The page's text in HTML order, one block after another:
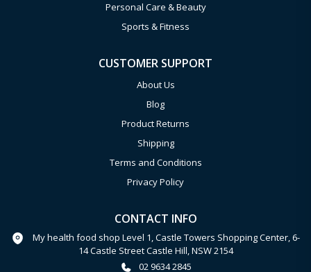
Personal Care & Beauty
Sports & Fitness
CUSTOMER SUPPORT
About Us
Blog
Product Returns
Shipping
Terms and Conditions
Privacy Policy
CONTACT INFO
My health food shop Level 1, Castle Towers Shopping Center, 6-
14 Castle Street Castle Hill, NSW 2154
02 9634 2845